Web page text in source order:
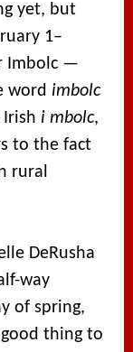
yet, but
1–
Imbolc —
word imbolc
i mbolc,
to the fact
rural
DeRusha
way
of spring,
thing to